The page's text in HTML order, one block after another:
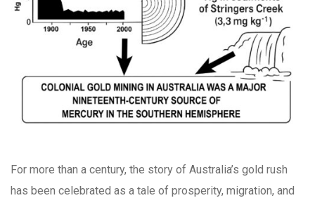
For more than a century, the story of Australia’s gold rush
has been celebrated as a tale of prosperity, migration, and